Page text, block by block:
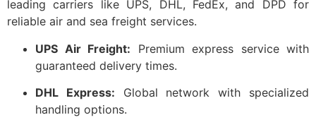
leading carriers like UPS, DHL, FedEx, and DPD for
reliable air and sea freight services.
UPS Air Freight: Premium express service with
guaranteed delivery times.
DHL Express: Global network with specialized
handling options.